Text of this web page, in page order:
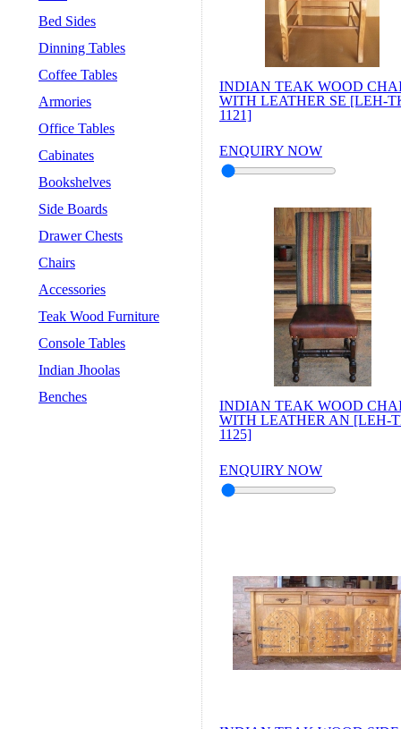
Bed Sides
Dinning Tables
Coffee Tables
Armories
Office Tables
Cabinates
Bookshelves
Side Boards
Drawer Chests
Chairs
Accessories
Teak Wood Furniture
Console Tables
Indian Jhoolas
Benches
INDIAN TEAK WOOD
WITH LEATHER SE [LEH-
1121]
ENQUIRY NOW
INDIAN TEAK WOOD
WITH LEATHER AN [LEH-
1125]
ENQUIRY NOW